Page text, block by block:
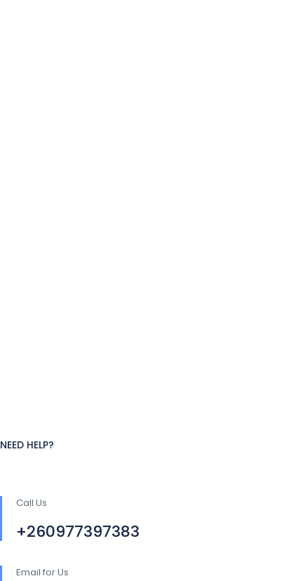
NEED HELP?
Call Us
+260977397383
Email for Us